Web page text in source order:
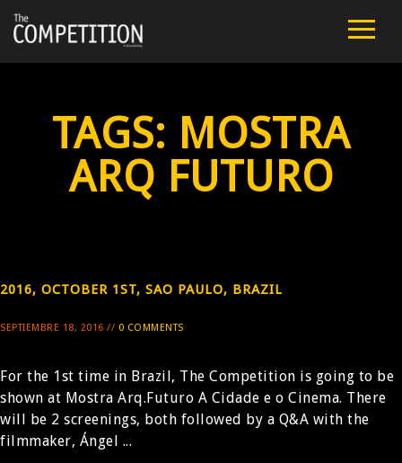
TEAM
PUBLIC SCREENINGS
EXTRA
CONTACT
TAGS: MOSTRA
ARQ FUTURO
2016, OCTOBER 1ST, SAO PAULO, BRAZIL
SEPTIEMBRE 18, 2016 // 0 COMMENTS
For the 1st time in Brazil, The Competition is going to be
shown at Mostra Arq.Futuro A Cidade e o Cinema. There
will be 2 screenings, both followed by a Q&A with the
filmmaker, Ángel ...